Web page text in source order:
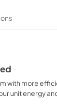
with more
unit energy